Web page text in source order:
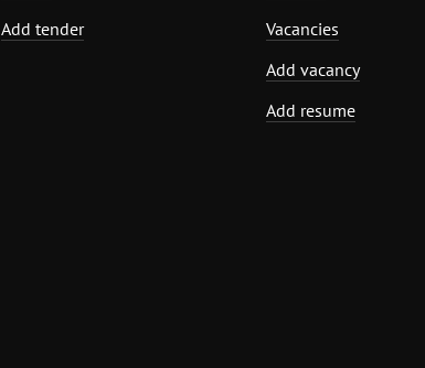
Add tender
Vacancies
Add vacancy
Add resume